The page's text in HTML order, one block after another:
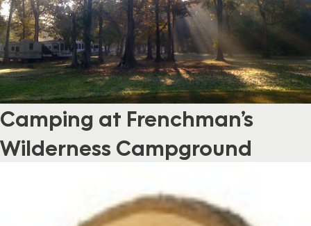
Camping at Frenchman’s
Wilderness Campground